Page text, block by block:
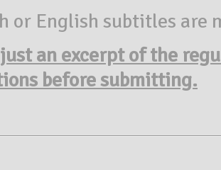
or English subtitles are
an excerpt of the
before submitting.